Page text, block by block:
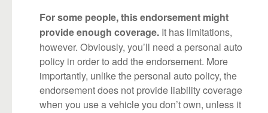
For some people, this endorsement might
provide enough coverage. It has limitations,
however. Obviously, you’ll need a personal auto
policy in order to add the endorsement. More
importantly, unlike the personal auto policy, the
endorsement does not provide liability coverage
when you use a vehicle you don’t own, unless it